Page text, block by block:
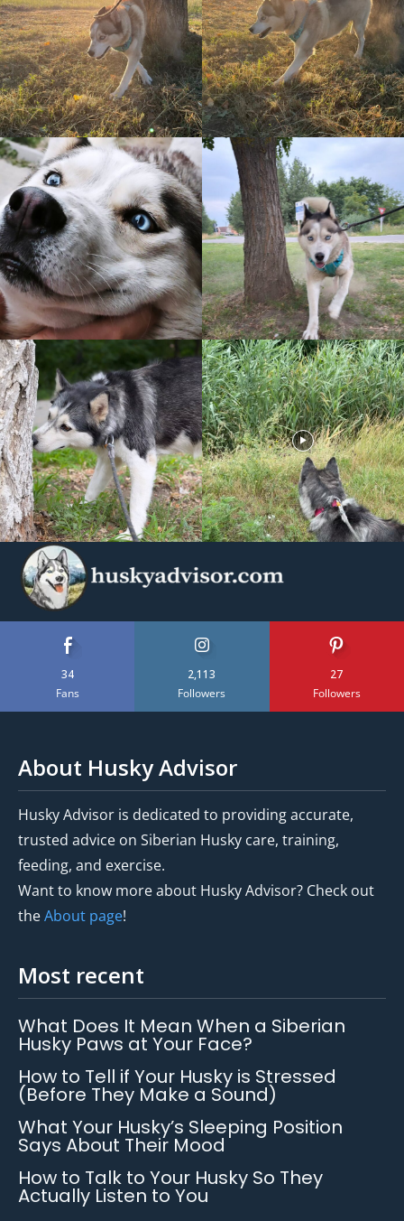
34
Fans
2,113
Followers
27
Followers
About Husky Advisor
Husky Advisor is dedicated to providing accurate,
trusted advice on Siberian Husky care, training,
feeding, and exercise.
Want to know more about Husky Advisor? Check out
theAbout page!
Most recent
What Does It Mean When a Siberian
Husky Paws at Your Face?
How to Tell if Your Husky is Stressed
(Before They Make a Sound)
What Your Husky’s Sleeping Position
Says About Their Mood
How to Talk to Your Husky So They
Actually Listen to You